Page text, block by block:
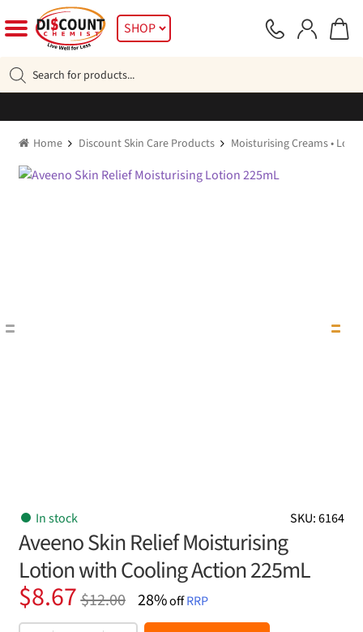
to
navigation
to
SHOP
search
Home Discount Skin Care Products Moisturising Creams •
SKU: 6164
In stock
Aveeno Skin Relief Moisturising
Lotion with Cooling Action 225mL
$12.00
Original
price
$8.67
Current
price
28%offRRP